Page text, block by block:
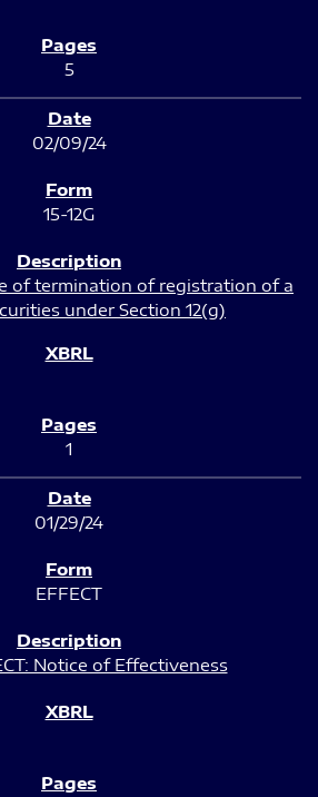
5
02/09/24
15-12G
of termination of registration of a
under Section 12(g)
1
01/29/24
EFFECT
Notice of Effectiveness